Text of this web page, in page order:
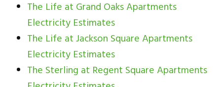
The Life at Grand Oaks Apartments
Electricity Estimates
The Life at Jackson Square Apartments
Electricity Estimates
The Sterling at Regent Square Apartments